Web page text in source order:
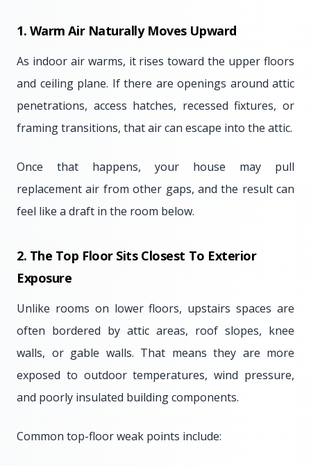
1. Warm Air Naturally Moves Upward
As indoor air warms, it rises toward the upper floors
and ceiling plane. If there are openings around attic
penetrations, access hatches, recessed fixtures, or
framing transitions, that air can escape into the attic.
Once that happens, your house may pull
replacement air from other gaps, and the result can
feel like a draft in the room below.
2. The Top Floor Sits Closest To Exterior
Exposure
Unlike rooms on lower floors, upstairs spaces are
often bordered by attic areas, roof slopes, knee
walls, or gable walls. That means they are more
exposed to outdoor temperatures, wind pressure,
and poorly insulated building components.
Common top-floor weak points include: